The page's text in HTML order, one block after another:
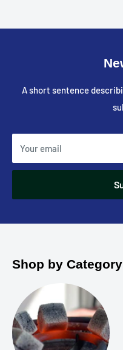
A short sentence
Your email
Shop by Category